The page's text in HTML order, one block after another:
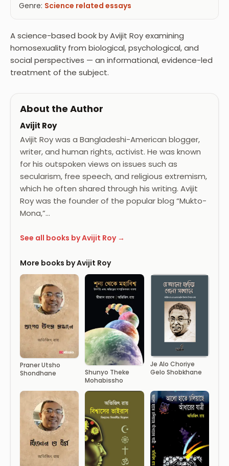
Genre: Science related essays
A science-based book by Avijit Roy examining
homosexuality from biological, psychological, and
social perspectives — an informational, evidence-led
treatment of the subject.
About the Author
Avijit Roy
Avijit Roy was a Bangladeshi-American blogger,
writer, and human rights, activist. He was known
for his outspoken views on issues such as
secularism, free speech, and religious extremism,
which he often shared through his writing. Avijit
Roy was the founder of the popular blog “Mukto-
Mona,”…
See all books by Avijit Roy →
More books by Avijit Roy
Praner Utsho
Shondhane
Shunyo Theke
Mohabissho
Je Alo Choriye
Gelo Shobkhane